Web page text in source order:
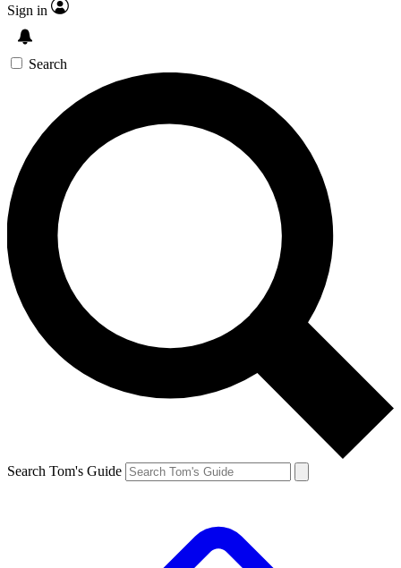
Sign in
Search
Search Tom's Guide